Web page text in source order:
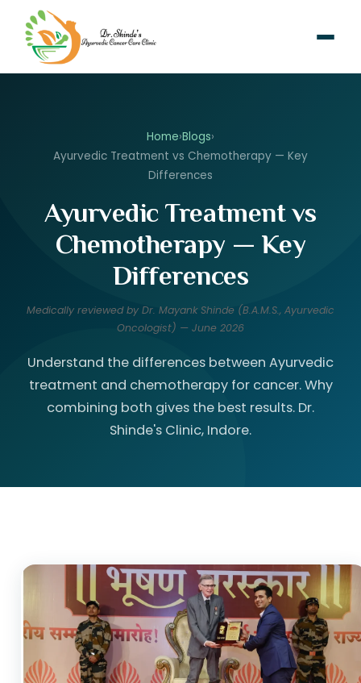
Home›Blogs›
Ayurvedic Treatment vs Chemotherapy — Key
Differences
Ayurvedic Treatment vs
Chemotherapy — Key
Differences
Medically reviewed by Dr. Mayank Shinde (B.A.M.S., Ayurvedic
Oncologist) — June 2026
Understand the differences between Ayurvedic
treatment and chemotherapy for cancer. Why
combining both gives the best results. Dr.
Shinde's Clinic, Indore.